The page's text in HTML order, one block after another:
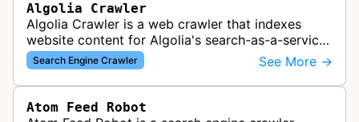
Algolia Crawler
Algolia Crawler is a web crawler that indexes
website content for Algolia's search-as-a-service
platform, enabling fast and relevant search
functionality for applications…
Search Engine Crawler See More →
Atom Feed Robot